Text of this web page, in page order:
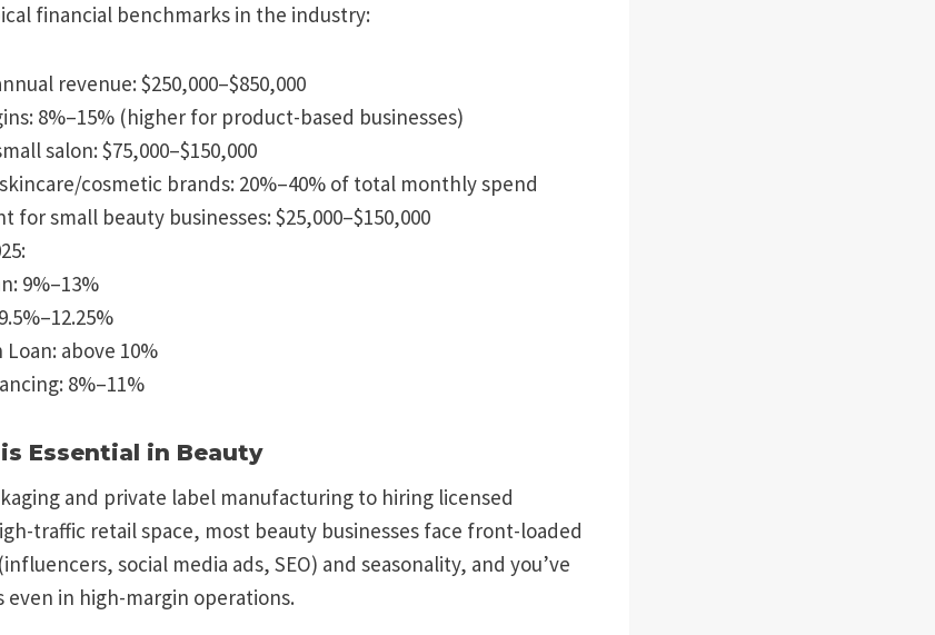
financial benchmarks in the industry:
revenue: $250,000–$850,000
8%–15% (higher for product-based businesses)
salon: $75,000–$150,000
cosmetic brands: 20%–40% of total monthly spend
for small beauty businesses: $25,000–$150,000
9%–13%
above 10%
8%–11%
Essential in Beauty
and private label manufacturing to hiring licensed
traffic retail space, most beauty businesses face front-loaded
social media ads, SEO) and seasonality, and you’ve
in high-margin operations.